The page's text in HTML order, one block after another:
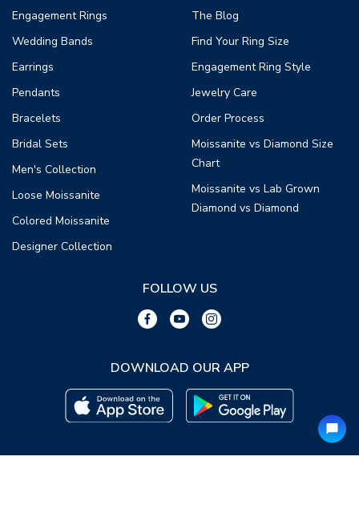
Engagement Rings
Wedding Bands
Earrings
Pendants
Bracelets
Bridal Sets
Men's Collection
Loose Moissanite
Colored Moissanite
Designer Collection
The Blog
Find Your Ring Size
Engagement Ring Style
Jewelry Care
Order Process
Moissanite vs Diamond Size
Chart
Moissanite vs Lab Grown
Diamond vs Diamond
FOLLOW US
DOWNLOAD OUR APP